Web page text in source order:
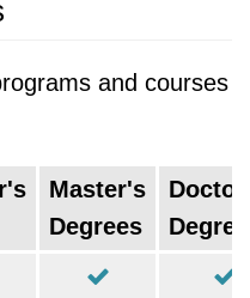
and courses
Master's
Degrees